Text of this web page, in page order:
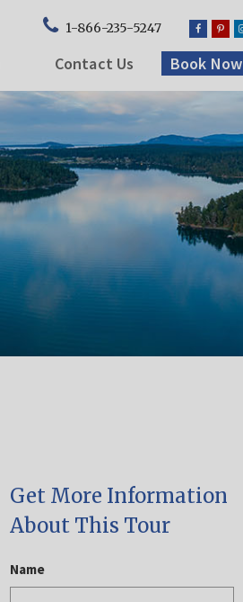
1-866-235-5247
Contact Us Book Now
Get More Information
About This Tour
Name